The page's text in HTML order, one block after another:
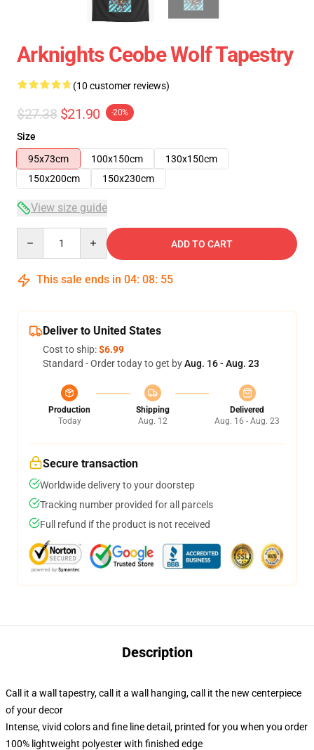
Arknights Ceobe Wolf Tapestry
(10 customer reviews)
$27.38 $21.90 -20%
Size
95x73cm
100x150cm
130x150cm
150x200cm
150x230cm
View size guide
ADD TO CART
This sale ends in 04: 08: 54
Deliver to United States
Cost to ship:$6.99
Standard - Order today to get byAug. 16 - Aug. 23
Production
Today
Shipping
Aug. 12
Delivered
Aug. 16 - Aug. 23
Secure transaction
Worldwide delivery to your doorstep
Tracking number provided for all parcels
Full refund if the product is not received
Description
Call it a wall tapestry, call it a wall hanging, call it the new centerpiece
of your decor
Intense, vivid colors and fine line detail, printed for you when you order
100% lightweight polyester with finished edge